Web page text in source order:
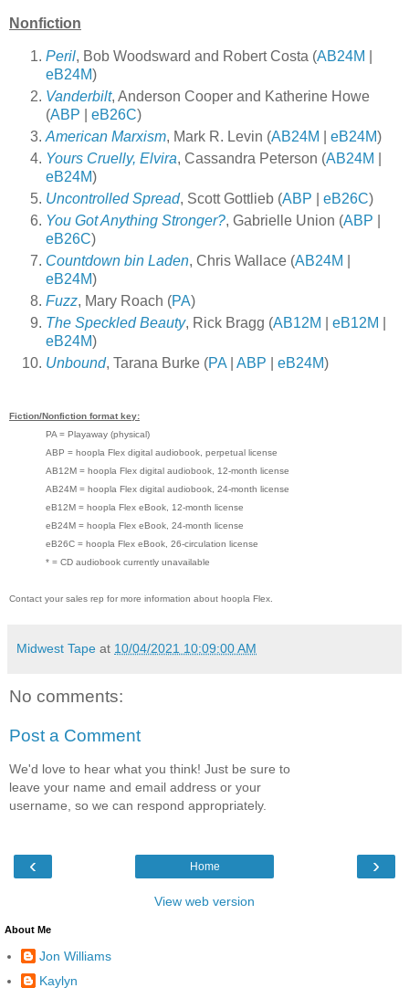
Nonfiction
Peril, Bob Woodsward and Robert Costa (AB24M
eB24M)
Vanderbilt, Anderson Cooper and Katherine Howe
(ABP eB26C)
American Marxism, Mark R. Levin (AB24M eB24M)
Yours Cruelly, Elvira, Cassandra Peterson (AB24M
eB24M)
Uncontrolled Spread, Scott Gottlieb (ABP eB26C)
You Got Anything Stronger?, Gabrielle Union (ABP
eB26C)
Countdown bin Laden, Chris Wallace (AB24M
eB24M)
Fuzz, Mary Roach (PA)
The Speckled Beauty, Rick Bragg (AB12M eB12M
eB24M)
Unbound, Tarana Burke (PA ABP eB24M)
Fiction/Nonfiction format key:
PA = Playaway (physical)
ABP = hoopla Flex digital audiobook, perpetual license
AB12M = hoopla Flex digital audiobook, 12-month license
AB24M = hoopla Flex digital audiobook, 24-month license
eB12M = hoopla Flex eBook, 12-month license
eB24M = hoopla Flex eBook, 24-month license
eB26C = hoopla Flex eBook, 26-circulation license
* = CD audiobook currently unavailable
Contact your sales rep for more information about hoopla Flex.
Midwest Tape at 10/04/2021 10:09:00 AM
No comments:
Post a Comment
We'd love to hear what you think! Just be sure to
leave your name and email address or your
username, so we can respond appropriately.
‹ ›
Home
View web version
About Me
Jon Williams
Kaylyn